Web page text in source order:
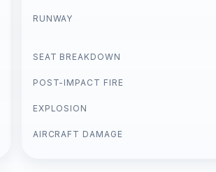
RUNWAY
SEAT BREAKDOWN
POST-IMPACT FIRE
EXPLOSION
AIRCRAFT DAMAGE